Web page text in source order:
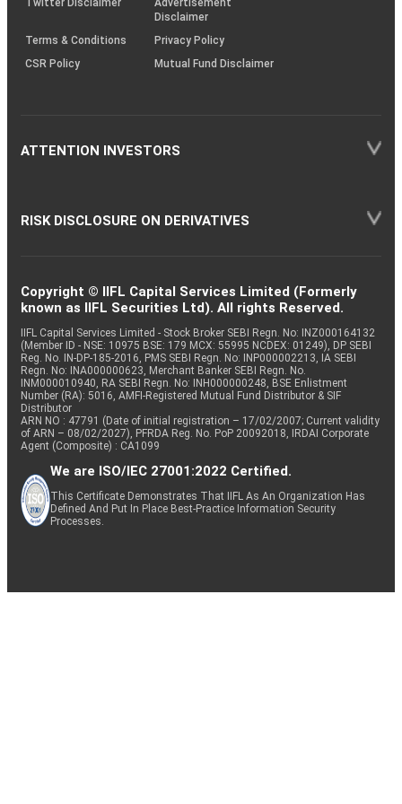
Twitter Disclaimer
Advertisement
Disclaimer
Terms & Conditions
Privacy Policy
CSR Policy
Mutual Fund Disclaimer
ATTENTION INVESTORS
RISK DISCLOSURE ON DERIVATIVES
Copyright © IIFL Capital Services Limited (Formerly
known as IIFL Securities Ltd). All rights Reserved.
IIFL Capital Services Limited - Stock Broker SEBI Regn. No: INZ000164132
(Member ID - NSE: 10975 BSE: 179 MCX: 55995 NCDEX: 01249), DP SEBI
Reg. No. IN-DP-185-2016, PMS SEBI Regn. No: INP000002213, IA SEBI
Regn. No: INA000000623, Merchant Banker SEBI Regn. No.
INM000010940, RA SEBI Regn. No: INH000000248, BSE Enlistment
Number (RA): 5016, AMFI-Registered Mutual Fund Distributor & SIF
Distributor
ARN NO : 47791 (Date of initial registration – 17/02/2007; Current validity
of ARN – 08/02/2027), PFRDA Reg. No. PoP 20092018, IRDAI Corporate
Agent (Composite) : CA1099
We are ISO/IEC 27001:2022 Certified.
This Certificate Demonstrates That IIFL As An Organization Has
Defined And Put In Place Best-Practice Information Security
Processes.